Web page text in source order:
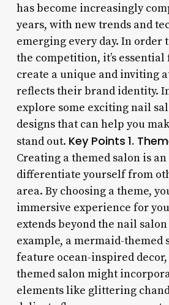
has become increasingly
years, with new trends and
emerging every day. In order
the competition, it’s essential
create a unique and inviting
reflects their brand identity.
explore some exciting nail
designs that can help you
stand out. Key Points 1.
Creating a themed salon is
differentiate yourself from
area. By choosing a theme,
immersive experience for
extends beyond the nail
example, a mermaid-themed
feature ocean-inspired
themed salon might
elements like glittering